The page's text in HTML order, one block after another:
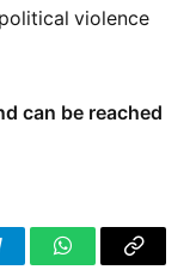
violence
can be reached
WhatsApp
Copy